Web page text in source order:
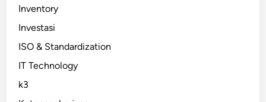
Inventory
Investasi
ISO & Standardization
IT Technology
k3